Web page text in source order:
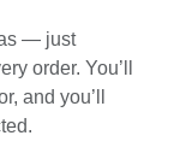
— just
order. You’ll
and you’ll